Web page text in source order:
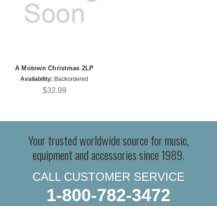
A Motown Christmas 2LP
Availability: Backordered
$32.99
Your trusted worldwide source for music,
equipment and accessories since 1989.
CALL CUSTOMER SERVICE
1-800-782-3472